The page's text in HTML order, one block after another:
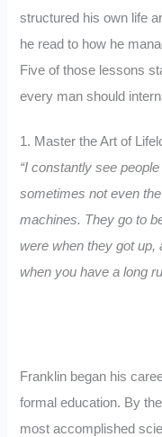
structured his own life
he read to how he
Five of those lessons
every man should
1. Master the Art of
“I constantly see
sometimes not even
machines. They go to
were when they got up,
when you have a long
Franklin began his
formal education. By
most accomplished